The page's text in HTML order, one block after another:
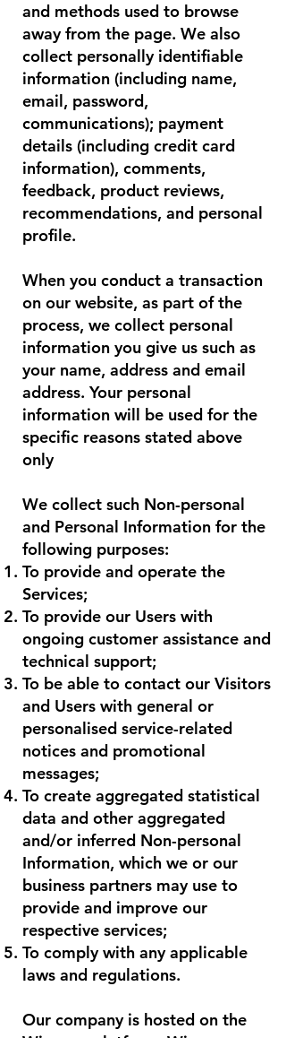
and methods used to browse
away from the page. We also
collect personally identifiable
information (including name,
email, password,
communications); payment
details (including credit card
information), comments,
feedback, product reviews,
recommendations, and personal
profile.
When you conduct a transaction
on our website, as part of the
process, we collect personal
information you give us such as
your name, address and email
address. Your personal
information will be used for the
specific reasons stated above
only
We collect such Non-personal
and Personal Information for the
following purposes:
To provide and operate the
Services;
To provide our Users with
ongoing customer assistance and
technical support;
To be able to contact our Visitors
and Users with general or
personalised service-related
notices and promotional
messages;
To create aggregated statistical
data and other aggregated
and/or inferred Non-personal
Information, which we or our
business partners may use to
provide and improve our
respective services;
To comply with any applicable
laws and regulations.
Our company is hosted on the